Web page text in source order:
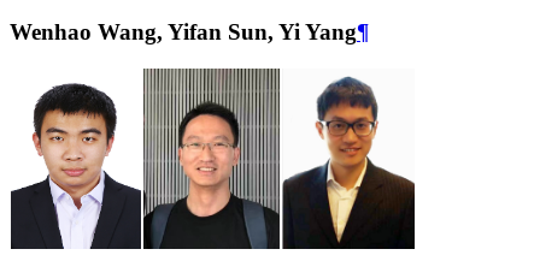
Wenhao Wang, Yifan Sun, Yi Yang¶